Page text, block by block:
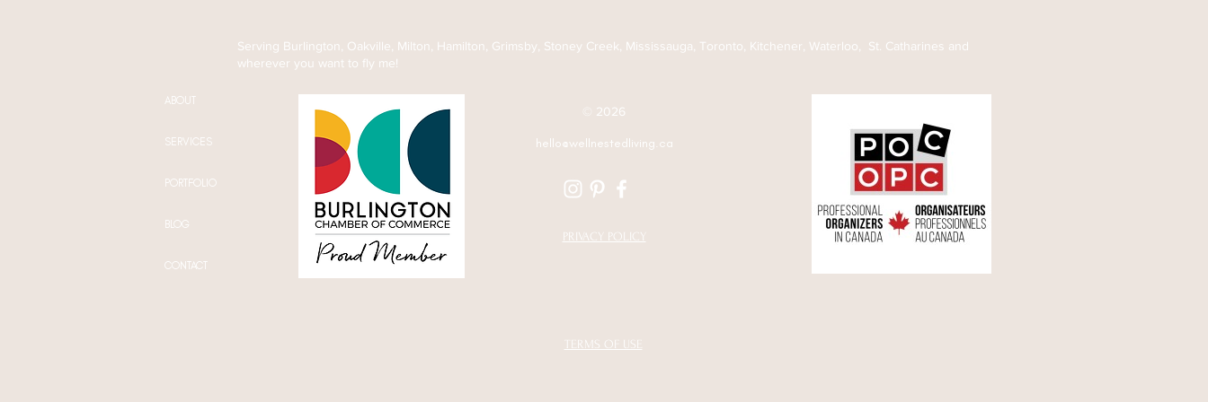
Serving Burlington, Oakville, Milton, Hamilton, Grimsby, Stoney Creek, Mississauga, Toronto, Kitchener, Waterloo, St. Catharines and
wherever you want to fly me!
ABOUT
SERVICES
PORTFOLIO
BLOG
CONTACT
© 2026
hello@wellnestedliving.ca
PRIVACY POLICY
TERMS OF USE